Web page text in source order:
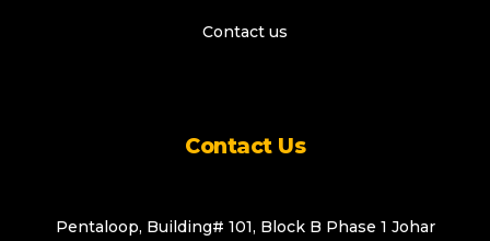
Contact us
Contact Us
Pentaloop, Building# 101, Block B Phase 1 Johar